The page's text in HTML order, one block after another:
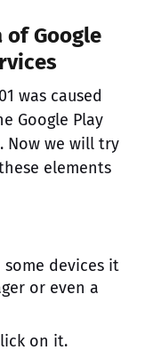
of Google
was caused
Google Play
Now we will try
elements
some devices it
or even a
on it.